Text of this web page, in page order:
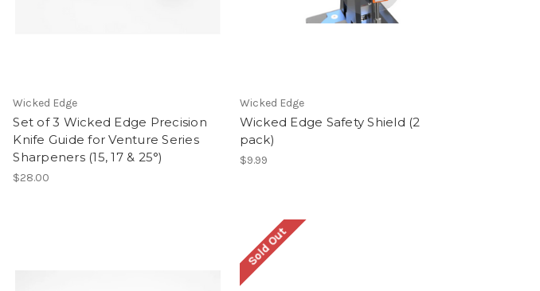
Wicked Edge
Set of 3 Wicked Edge Precision
Knife Guide for Venture Series
Sharpeners (15, 17 & 25°)
$28.00
Wicked Edge
Wicked Edge Safety Shield (2
pack)
$9.99
Sold Out